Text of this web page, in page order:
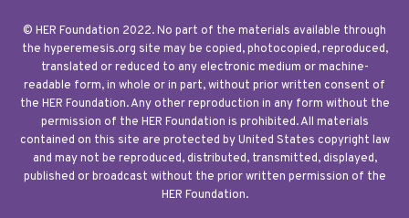
© HER Foundation 2022. No part of the materials available through
the hyperemesis.org site may be copied, photocopied, reproduced,
translated or reduced to any electronic medium or machine-
readable form, in whole or in part, without prior written consent of
the HER Foundation. Any other reproduction in any form without the
permission of the HER Foundation is prohibited. All materials
contained on this site are protected by United States copyright law
and may not be reproduced, distributed, transmitted, displayed,
published or broadcast without the prior written permission of the
HER Foundation.